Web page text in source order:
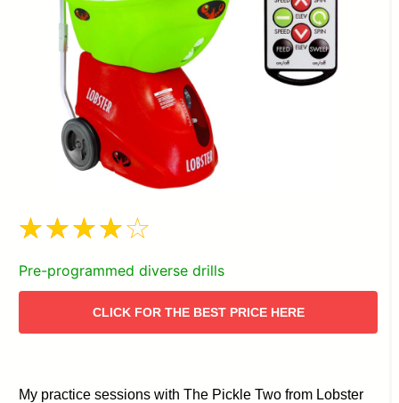
Pre-programmed diverse drills
CLICK FOR THE BEST PRICE HERE
My practice sessions with The Pickle Two from Lobster